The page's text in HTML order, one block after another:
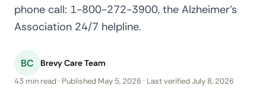
phone call: 1-800-272-3900, the Alzheimer's
Association 24/7 helpline.
BC Brevy Care Team
43 min read · Published May 5, 2026 · Last verified July 8, 2026